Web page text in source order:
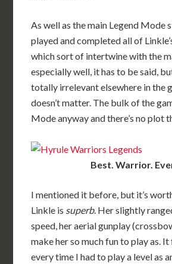
As well as the main Legend Mode
played and completed all of
which sort of intertwine with the
especially well, it has to be said,
totally irrelevant elsewhere in the
doesn’t matter. The bulk of the
Mode anyway and there’s no plot
Best. Warrior.
I mentioned it before, but it’s
Linkle is superb. Her slightly
speed, her aerial gunplay
make her so much fun to play as. It
every time I had to play a level as